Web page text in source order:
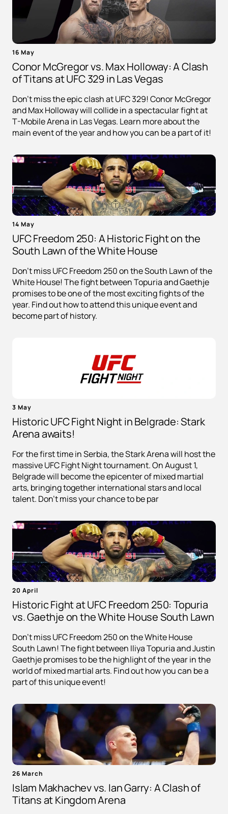
16 May
Conor McGregor vs. Max Holloway: A Clash
of Titans at UFC 329 in Las Vegas
Don't miss the epic clash at UFC 329! Conor McGregor
and Max Holloway will collide in a spectacular fight at
T-Mobile Arena in Las Vegas. Learn more about the
main event of the year and how you can be a part of it!
14 May
UFC Freedom 250: A Historic Fight on the
South Lawn of the White House
Don't miss UFC Freedom 250 on the South Lawn of the
White House! The fight between Topuria and Gaethje
promises to be one of the most exciting fights of the
year. Find out how to attend this unique event and
become part of history.
3 May
Historic UFC Fight Night in Belgrade: Stark
Arena awaits!
For the first time in Serbia, the Stark Arena will host the
massive UFC Fight Night tournament. On August 1,
Belgrade will become the epicenter of mixed martial
arts, bringing together international stars and local
talent. Don't miss your chance to be par
20 April
Historic Fight at UFC Freedom 250: Topuria
vs. Gaethje on the White House South Lawn
Don't miss UFC Freedom 250 on the White House
South Lawn! The fight between Iliya Topuria and Justin
Gaethje promises to be the highlight of the year in the
world of mixed martial arts. Find out how you can be a
part of this unique event!
26 March
Islam Makhachev vs. Ian Garry: A Clash of
Titans at Kingdom Arena